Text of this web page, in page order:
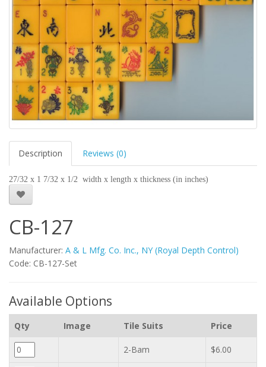
Description Reviews (0)
27/32 x 1 7/32 x 1/2 width x length x thickness (in inches)
CB-127
Manufacturer: A & L Mfg. Co. Inc., NY (Royal Depth Control)
Code: CB-127-Set
Available Options
Qty Image Tile Suits Price
2-Bam $6.00